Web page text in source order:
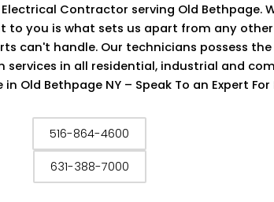
Contractor serving Old Bethpage.
you is what sets us apart from any
can't handle. Our technicians possess
services in all residential, industrial and
in Old Bethpage NY – Speak To an Expert For
516-864-4600
631-388-7000